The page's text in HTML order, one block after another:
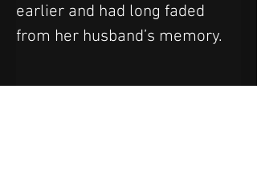
earlier and had long faded
from her husband’s memory.